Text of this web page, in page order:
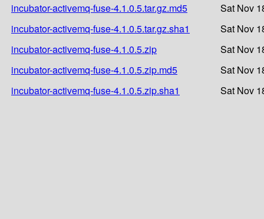
incubator-activemq-fuse-4.1.0.5.tar.gz.md5
Sat Nov
incubator-activemq-fuse-4.1.0.5.tar.gz.sha1
Sat Nov
incubator-activemq-fuse-4.1.0.5.zip
Sat Nov
incubator-activemq-fuse-4.1.0.5.zip.md5
Sat Nov
incubator-activemq-fuse-4.1.0.5.zip.sha1
Sat Nov